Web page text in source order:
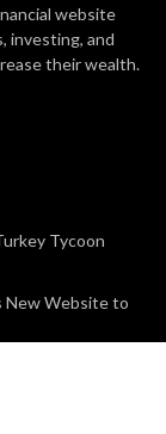
website
investing, and
their wealth.
Tycoon
New Website to